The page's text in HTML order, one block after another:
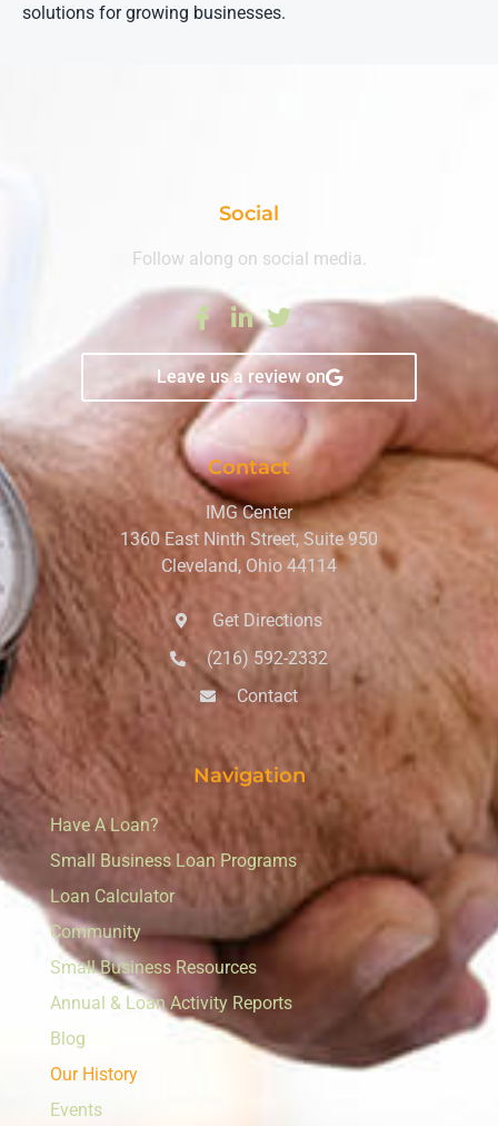
solutions for growing businesses.
Social
Follow along on social media.
Leave us a review on
Contact
IMG Center
1360 East Ninth Street, Suite 950
Cleveland, Ohio 44114
Get Directions
(216) 592-2332
Contact
Navigation
Have A Loan?
Small Business Loan Programs
Loan Calculator
Community
Small Business Resources
Annual & Loan Activity Reports
Blog
Our History
Events